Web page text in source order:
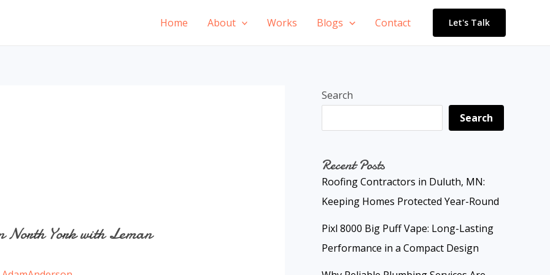
Home About Works Blogs Contact Let's Talk
North York with Leman
Search
Search
Recent Posts
Roofing Contractors in Duluth, MN:
Keeping Homes Protected Year-Round
Pixl 8000 Big Puff Vape: Long-Lasting
Performance in a Compact Design